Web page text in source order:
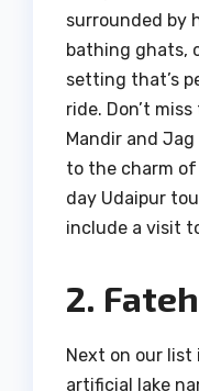
surrounded by
bathing ghats,
setting that’s
ride. Don’t
Mandir and
to the charm of
day Udaipur
include a visit
2.
Next on our list
artificial lake